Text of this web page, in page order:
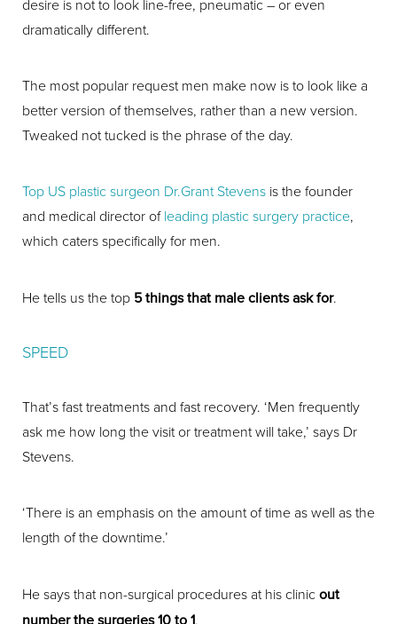
desire is not to look line-free, pneumatic – or even
dramatically different.
The most popular request men make now is to look like a
better version of themselves, rather than a new version.
Tweaked not tucked is the phrase of the day.
Top US plastic surgeon Dr.Grant Stevens is the founder
and medical director ofleading plastic surgery practice,
which caters specifically for men.
He tells us the top 5 things that male clients ask for.
SPEED
That’s fast treatments and fast recovery. ‘Men frequently
ask me how long the visit or treatment will take,’ says Dr
Stevens.
‘There is an emphasis on the amount of time as well as the
length of the downtime.’
He says that non-surgical procedures at his clinicout
number the surgeries 10 to 1